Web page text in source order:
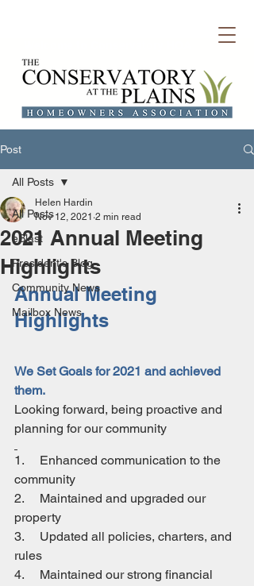
Post
All Posts
eBlast
President's Blog
Community News
Mailbox News
All Posts
2021 Annual Meeting
Highlights
Helen Hardin
Nov 12, 2021 2 min read
Annual Meeting
Highlights
We Set Goals for 2021 and achieved
them.
Looking forward, being proactive and
planning for our community
1.     Enhanced communication to the
community
2.     Maintained and upgraded our
property
3.     Updated all policies, charters, and
rules
4.     Maintained our strong financial